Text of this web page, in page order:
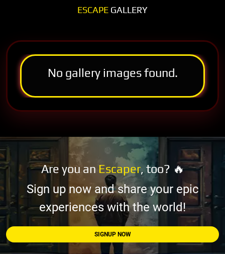
ESCAPE GALLERY
No gallery images found.
Are you an Escaper, too? 🔥
Sign up now and share your epic
experiences with the world!
SIGNUP NOW